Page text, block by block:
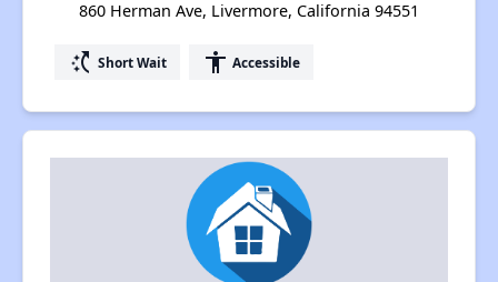
860 Herman Ave, Livermore, California 94551
switch_access_shortcut Short Wait accessibility Accessible